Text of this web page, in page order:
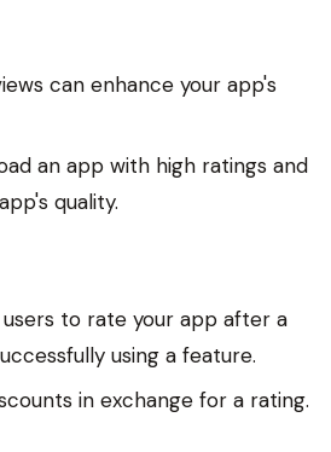
can enhance your app's
an app with high ratings and
quality.
to rate your app after a
using a feature.
in exchange for a rating.